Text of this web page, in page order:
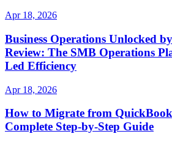
Apr 18, 2026
Business Operations Unlocked
Review: The SMB Operations
Led Efficiency
Apr 18, 2026
How to Migrate from
Complete Step-by-Step Guide